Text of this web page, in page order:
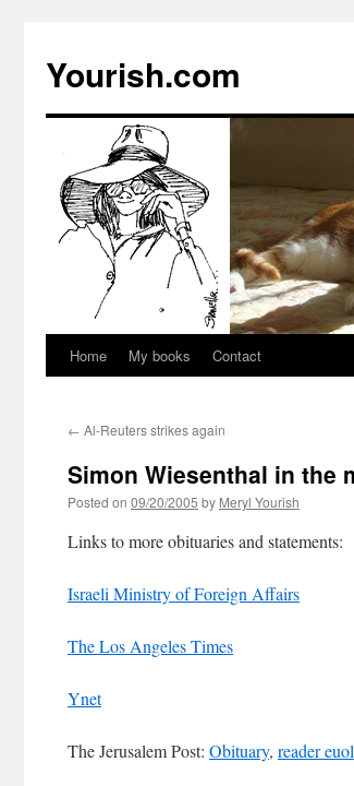
Yourish.com
Skip
content
Home My books Contact
← Al-Reuters strikes again
Simon Wiesenthal in the
Posted on 09/20/2005 by Meryl Yourish
Links to more obituaries and statements:
Israeli Ministry of Foreign Affairs
The Los Angeles Times
Ynet
The Jerusalem Post: Obituary, reader